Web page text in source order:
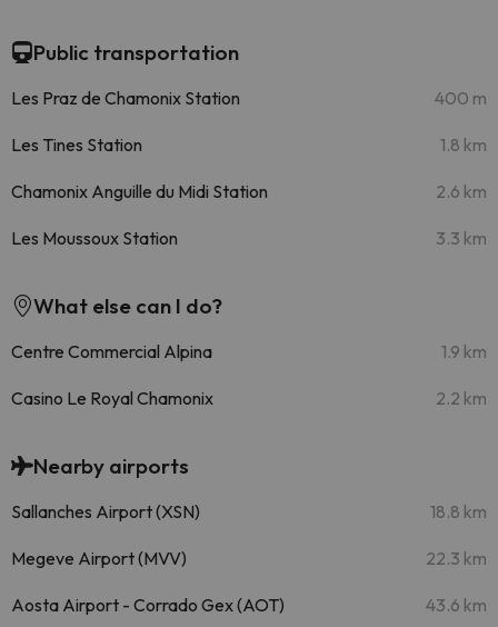
Public transportation
Les Praz de Chamonix Station 400 m
Les Tines Station 1.8 km
Chamonix Anguille du Midi Station 2.6 km
Les Moussoux Station 3.3 km
What else can I do?
Centre Commercial Alpina 1.9 km
Casino Le Royal Chamonix 2.2 km
Nearby airports
Sallanches Airport (XSN) 18.8 km
Megeve Airport (MVV) 22.3 km
Aosta Airport - Corrado Gex (AOT) 43.6 km